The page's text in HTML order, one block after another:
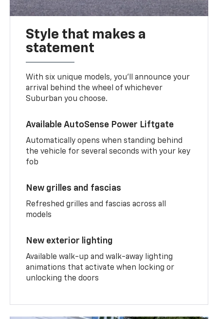
Style that makes a
statement
With six unique models, you’ll announce your
arrival behind the wheel of whichever
Suburban you choose.
Available AutoSense Power Liftgate
Automatically opens when standing behind
the vehicle for several seconds with your key
fob
New grilles and fascias
Refreshed grilles and fascias across all
models
New exterior lighting
Available walk-up and walk-away lighting
animations that activate when locking or
unlocking the doors